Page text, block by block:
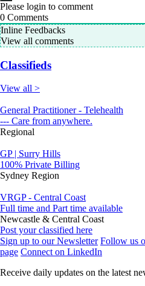
Please login to comment
0 Comments
Inline Feedbacks
View all comments
Classifieds
View all >
General Practitioner - Telehealth
--- Care from anywhere.
Regional
GP | Surry Hills
100% Private Billing
Sydney Region
VRGP - Central Coast
Full time and Part time available
Newcastle & Central Coast
Post your classified here
Sign up to our Newsletter Follow us
page Connect on LinkedIn
Receive daily updates on the latest